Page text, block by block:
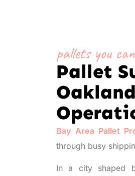
pallets you
Pallet
Bay Area Pallet
through busy
In a city shaped